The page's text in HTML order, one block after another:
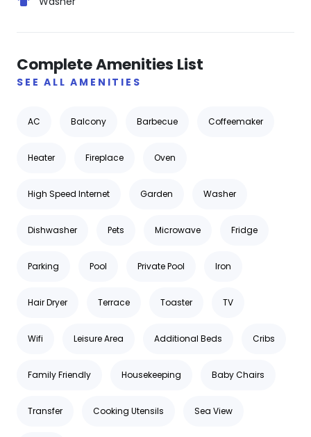
Complete Amenities List
SEE ALL AMENITIES
AC Balcony Barbecue Coffeemaker
Heater Fireplace Oven
High Speed Internet Garden Washer
Dishwasher Pets Microwave Fridge
Parking Pool Private Pool Iron
Hair Dryer Terrace Toaster TV
Wifi Leisure Area Additional Beds Cribs
Family Friendly Housekeeping Baby Chairs
Transfer Cooking Utensils Sea View